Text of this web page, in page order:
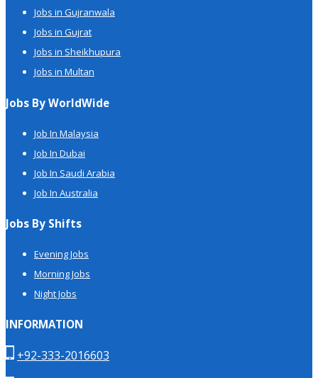
Jobs in Gujranwala
Jobs in Gujrat
Jobs in Sheikhupura
Jobs in Multan
Jobs By WorldWide
Job In Malaysia
Job In Dubai
Job In Saudi Arabia
Job In Australia
Jobs By Shifts
Evening Jobs
Morning Jobs
Night Jobs
INFORMATION
+92-333-2016603